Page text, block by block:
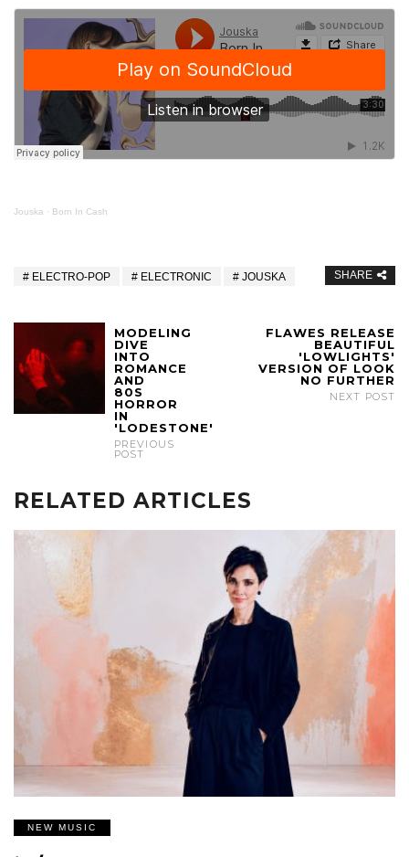
Jouska · Born In Cash
ELECTRO-POP ELECTRONIC JOUSKA SHARE
MODELING
DIVE
INTO
ROMANCE
AND
80S
HORROR
IN
'LODESTONE'
PREVIOUS
POST
FLAWES RELEASE
BEAUTIFUL
'LOWLIGHTS'
VERSION OF LOOK
NO FURTHER
NEXT POST
RELATED ARTICLES
NEW MUSIC